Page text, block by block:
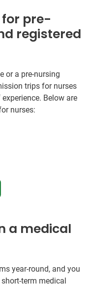
pre-
registered
or a pre-nursing
trips for nurses
Below are
nurses:
a medical
year-round, and you
term medical